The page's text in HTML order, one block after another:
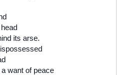
its arse.
want of peace